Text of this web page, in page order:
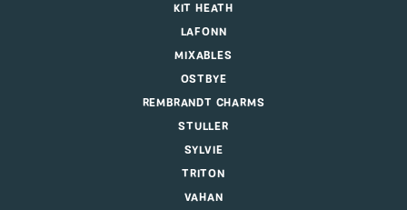
KIT HEATH
LAFONN
MIXABLES
OSTBYE
REMBRANDT CHARMS
STULLER
SYLVIE
TRITON
VAHAN